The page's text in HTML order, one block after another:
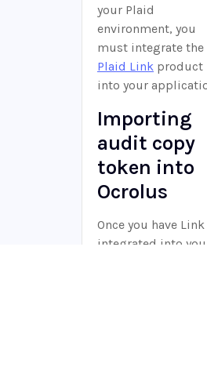
your Plaid
environment, you
must integrate the
Plaid Link product
into your
Importing
audit copy
token into
Ocrolus
Once you have Link
integrated into